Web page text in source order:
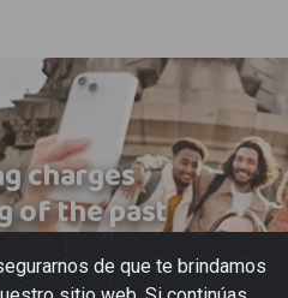
charges
of the past
de que te brindamos